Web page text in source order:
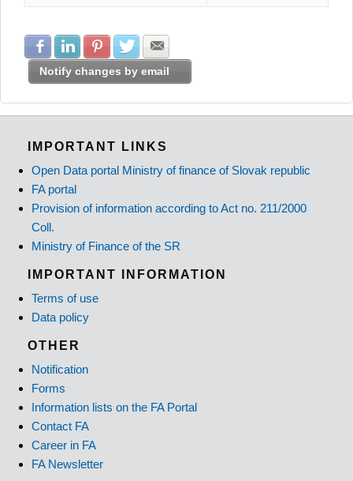
Share with Facebook
Share with LinkedIn
Share with Pinterest
Share with Twitter
Notify changes by email
IMPORTANT LINKS
Open Data portal Ministry of finance of Slovak republic
FA portal
Provision of information according to Act no. 211/2000
Coll.
Ministry of Finance of the SR
IMPORTANT INFORMATION
Terms of use
Data policy
OTHER
Notification
Forms
Information lists on the FA Portal
Contact FA
Career in FA
FA Newsletter